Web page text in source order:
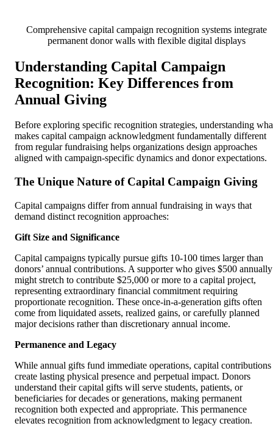
Comprehensive capital campaign recognition systems integrate
permanent donor walls with flexible digital displays
Understanding Capital Campaign
Recognition: Key Differences from
Annual Giving
Before exploring specific recognition strategies, understanding
makes capital campaign acknowledgment fundamentally different
from regular fundraising helps organizations design approaches
aligned with campaign-specific dynamics and donor expectations.
The Unique Nature of Capital Campaign Giving
Capital campaigns differ from annual fundraising in ways that
demand distinct recognition approaches:
Gift Size and Significance
Capital campaigns typically pursue gifts 10-100 times larger than
donors’ annual contributions. A supporter who gives $500 annually
might stretch to contribute $25,000 or more to a capital project,
representing extraordinary financial commitment requiring
proportionate recognition. These once-in-a-generation gifts often
come from liquidated assets, realized gains, or carefully planned
major decisions rather than discretionary annual income.
Permanence and Legacy
While annual gifts fund immediate operations, capital contributions
create lasting physical presence and perpetual impact. Donors
understand their capital gifts will serve students, patients, or
beneficiaries for decades or generations, making permanent
recognition both expected and appropriate. This permanence
elevates recognition from acknowledgment to legacy creation.